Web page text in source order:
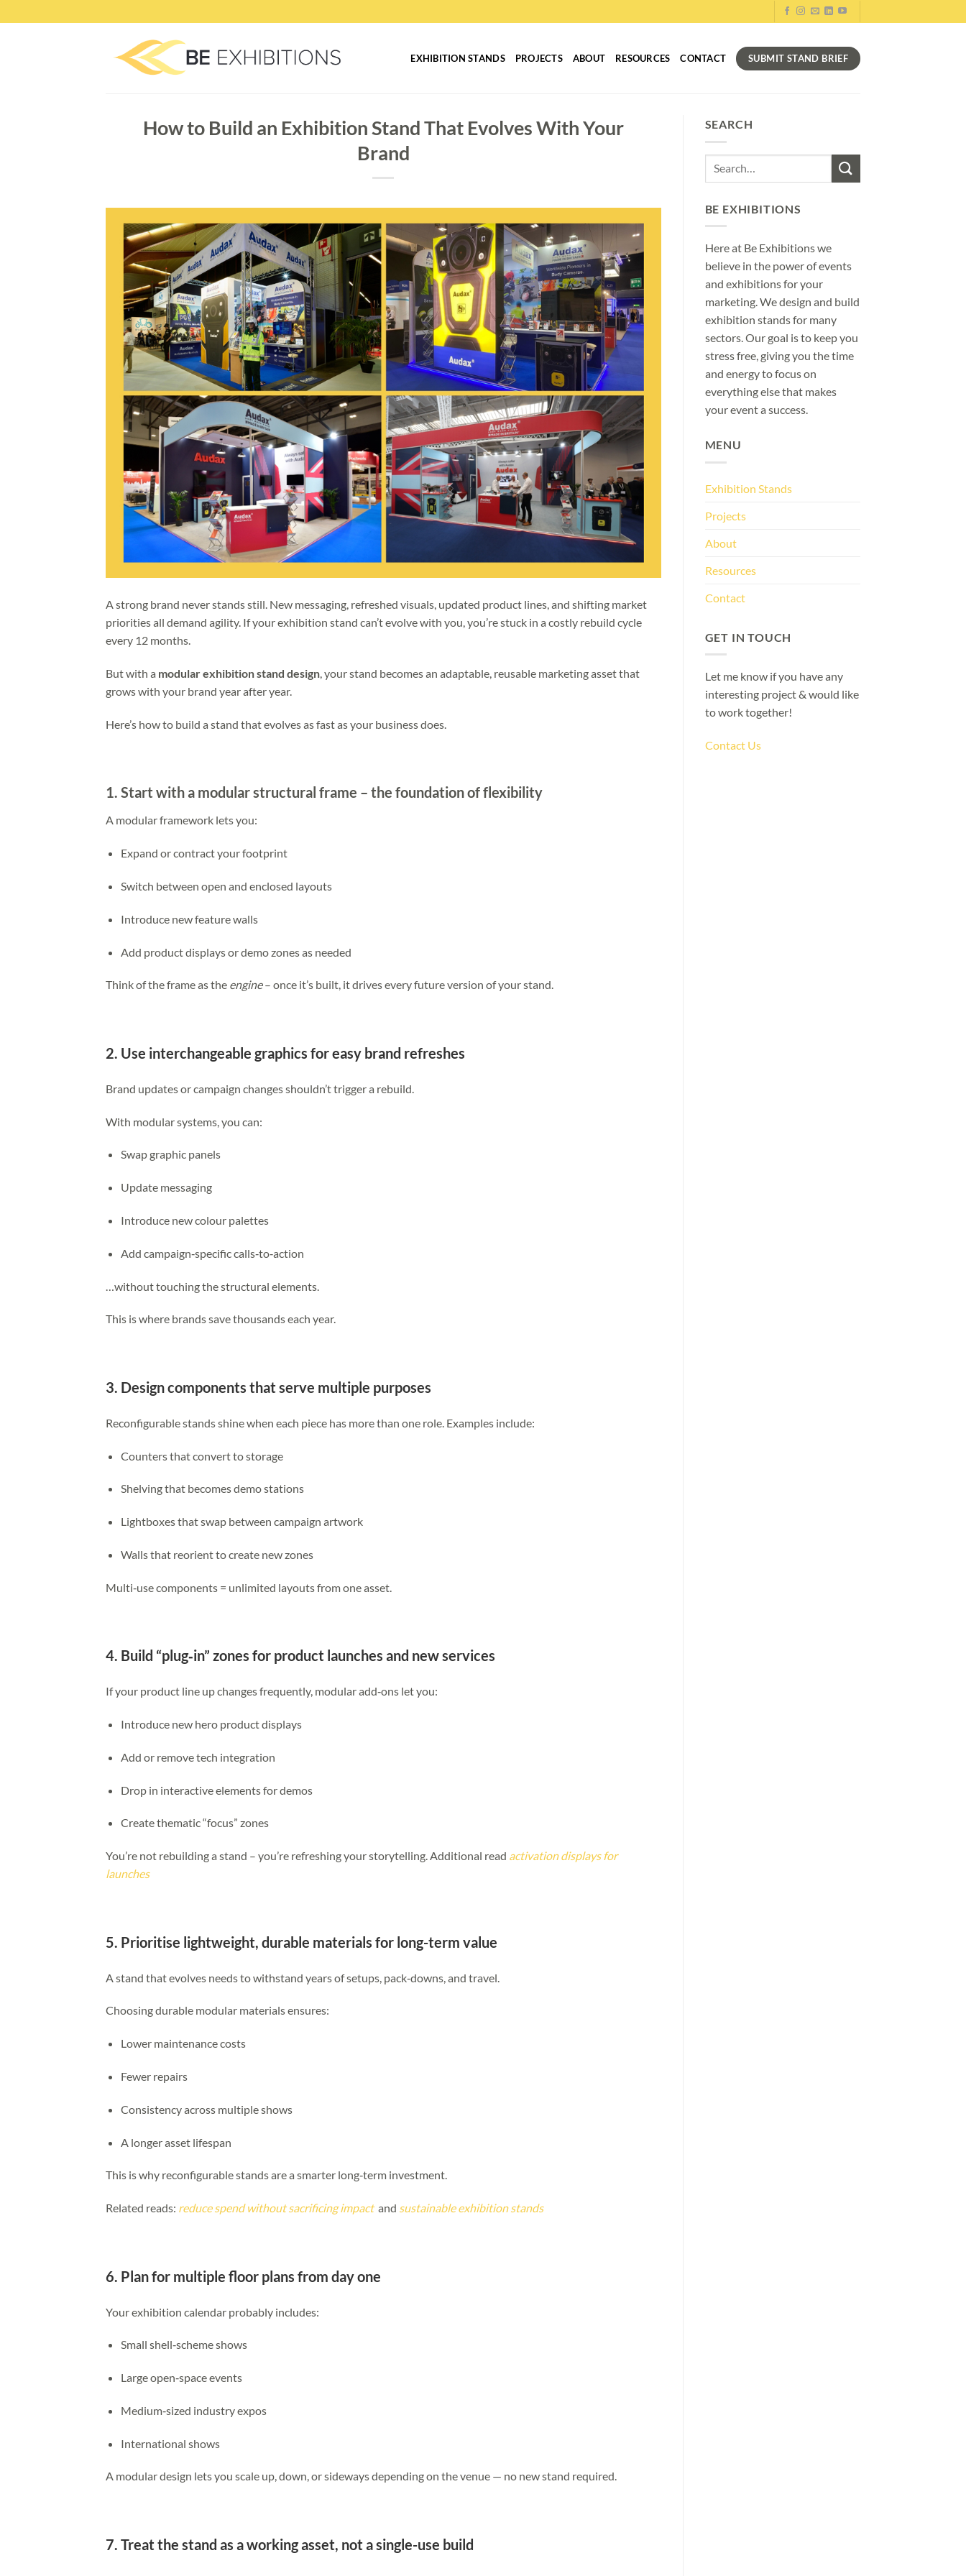
to
EXHIBITION STANDS PROJECTS ABOUT RESOURCES CONTACT SUBMIT STAND BRIEF
How to Build an Exhibition Stand That Evolves With Your
Brand
A strong brand never stands still. New messaging, refreshed visuals, updated product lines, and shifting market
priorities all demand agility. If your exhibition stand can’t evolve with you, you’re stuck in a costly rebuild cycle
every 12 months.
But with a modular exhibition stand design, your stand becomes an adaptable, reusable marketing asset that
grows with your brand year after year.
Here’s how to build a stand that evolves as fast as your business does.
1. Start with a modular structural frame – the foundation of flexibility
A modular framework lets you:
Expand or contract your footprint
Switch between open and enclosed layouts
Introduce new feature walls
Add product displays or demo zones as needed
Think of the frame as the engine– once it’s built, it drives every future version of your stand.
2. Use interchangeable graphics for easy brand refreshes
Brand updates or campaign changes shouldn’t trigger a rebuild.
With modular systems, you can:
Swap graphic panels
Update messaging
Introduce new colour palettes
Add campaign‑specific calls‑to‑action
…without touching the structural elements.
This is where brands save thousands each year.
3. Design components that serve multiple purposes
Reconfigurable stands shine when each piece has more than one role. Examples include:
Counters that convert to storage
Shelving that becomes demo stations
Lightboxes that swap between campaign artwork
Walls that reorient to create new zones
Multi‑use components = unlimited layouts from one asset.
4. Build “plug‑in” zones for product launches and new services
If your product line up changes frequently, modular add‑ons let you:
Introduce new hero product displays
Add or remove tech integration
Drop in interactive elements for demos
Create thematic “focus” zones
You’re not rebuilding a stand – you’re refreshing your storytelling.Additional read activation displays for
launches
5. Prioritise lightweight, durable materials for long-term value
A stand that evolves needs to withstand years of setups, pack‑downs, and travel.
Choosing durable modular materials ensures:
Lower maintenance costs
Fewer repairs
Consistency across multiple shows
A longer asset lifespan
This is why reconfigurable stands are a smarter long‑term investment.
Related reads: reduce spend without sacrificing impact and sustainable exhibition stands
6. Plan for multiple floor plans from day one
Your exhibition calendar probably includes:
Small shell‑scheme shows
Large open‑space events
Medium‑sized industry expos
International shows
A modular design lets you scale up, down, or sideways depending on the venue — no new stand required.
7. Treat the stand as a working asset, not a single-use build
SEARCH
BE EXHIBITIONS
Here at Be Exhibitions we
believe in the power of events
and exhibitions for your
marketing. We design and build
exhibition stands for many
sectors. Our goal is to keep you
stress free, giving you the time
and energy to focus on
everything else that makes
your event a success.
MENU
Exhibition Stands
Projects
About
Resources
Contact
GET IN TOUCH
Let me know if you have any
interesting project & would like
to work together!
Contact Us